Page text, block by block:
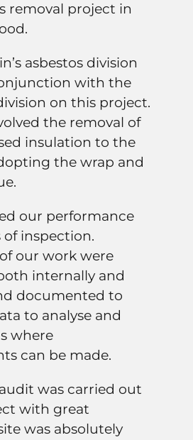
removal project in
asbestos division
with the
on this project.
the removal of
insulation to the
the wrap and
our performance
of inspection.
our work were
internally and
documented to
to analyse and
where
can be made.
was carried out
with great
was absolutely